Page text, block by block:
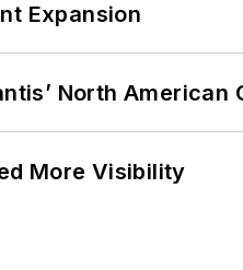
Expansion
North
More Visibility